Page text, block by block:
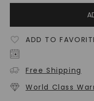
ADD TO
Free Shipping
World Class